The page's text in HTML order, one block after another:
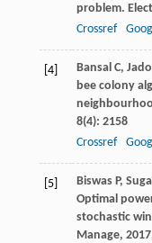
problem.
Crossref
[4] Bansal C,
bee colony
8(4): 2158
Crossref
[5] Biswas P,
Optimal
stochastic
Manage, 2017